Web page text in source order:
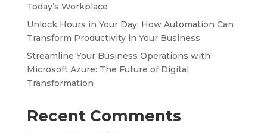
Today’s Workplace
Unlock Hours in Your Day: How Automation Can
Transform Productivity in Your Business
Streamline Your Business Operations with
Microsoft Azure: The Future of Digital
Transformation
Recent Comments